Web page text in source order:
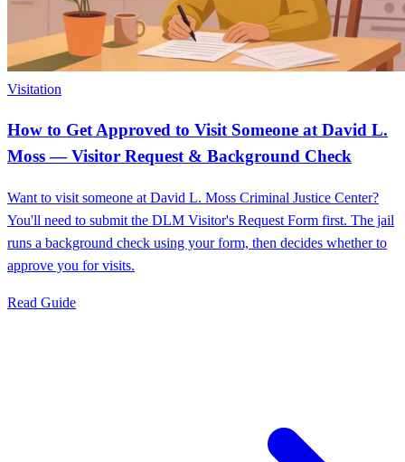
Visitation
How to Get Approved to Visit Someone at David L.
Moss — Visitor Request & Background Check
Want to visit someone at David L. Moss Criminal Justice Center?
You'll need to submit the DLM Visitor's Request Form first. The jail
runs a background check using your form, then decides whether to
approve you for visits.
Read Guide